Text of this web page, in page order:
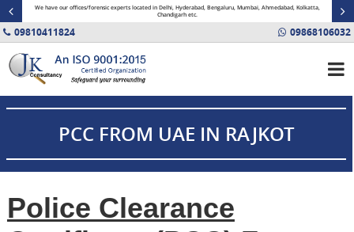
We have our offices/forensic experts located in Delhi, Hyderabad, Bengaluru, Mumbai, Ahmedabad, Kolkatta,
Chandigarh etc.
09810411824 09868106032
PCC FROM UAE IN RAJKOT
Police Clearance